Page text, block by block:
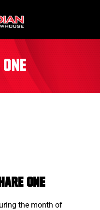
one
the month of